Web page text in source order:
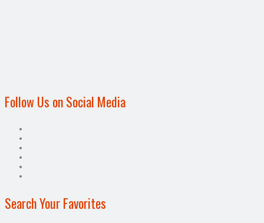
Follow Us on Social Media
Search Your Favorites